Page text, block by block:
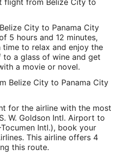
flight from Belize City to
City to Panama City
5 hours and 12 minutes,
time to relax and enjoy the
to a glass of wine and get
a movie or novel.
Belize City to Panama City
for the airline with the most
W. Goldson Intl. Airport to
Intl.), book your
This airline offers 4
this route.